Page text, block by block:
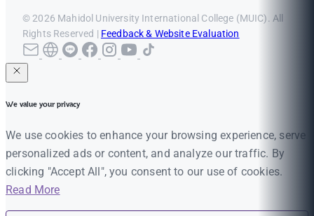
© 2026 Mahidol University International College (MUIC). All
Rights Reserved | Feedback & Website Evaluation
We value your privacy
We use cookies to enhance your browsing experience, serve
personalized ads or content, and analyze our traffic. By
clicking "Accept All", you consent to our use of cookies.
Read More